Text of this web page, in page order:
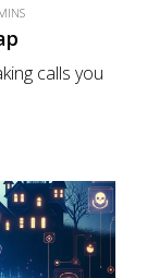
calls you